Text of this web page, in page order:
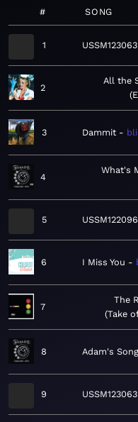
# SONG
1
2
All the
3 Dammit
4
What's
5
6 I Miss You
7
The
Take
8 Adam's Song
9